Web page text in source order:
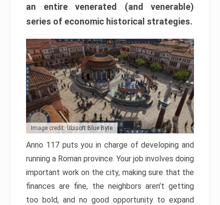
an entire venerated (and venerable)
series of economic historical strategies.
Image credit: Ubisoft Blue Byte
Anno 117 puts you in charge of developing and
running a Roman province. Your job involves doing
important work on the city, making sure that the
finances are fine, the neighbors aren’t getting
too bold, and no good opportunity to expand